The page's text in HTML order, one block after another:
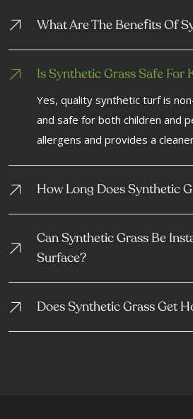
What Are The BeneFIts Of
Is Synthetic Grass Safe For
Yes, quality synthetic turf is
and safe for both children and
allergens and provides a
How Long Does Synthetic
Can Synthetic Grass Be
Surface?
Does Synthetic Grass Get